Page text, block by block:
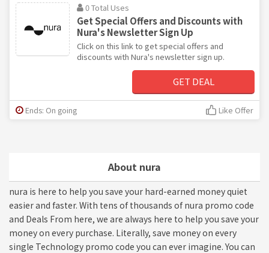
About nura
nura is here to help you save your hard-earned money quiet
easier and faster. With tens of thousands of nura promo code
and Deals From here, we are always here to help you save your
money on every purchase. Literally, save money on every
single Technology promo code you can ever imagine. You can
0 Total Uses
Get Special Offers and Discounts with
Nura's Newsletter Sign Up
Click on this link to get special offers and
discounts with Nura's newsletter sign up.
GET DEAL
Ends: On going Like Offer